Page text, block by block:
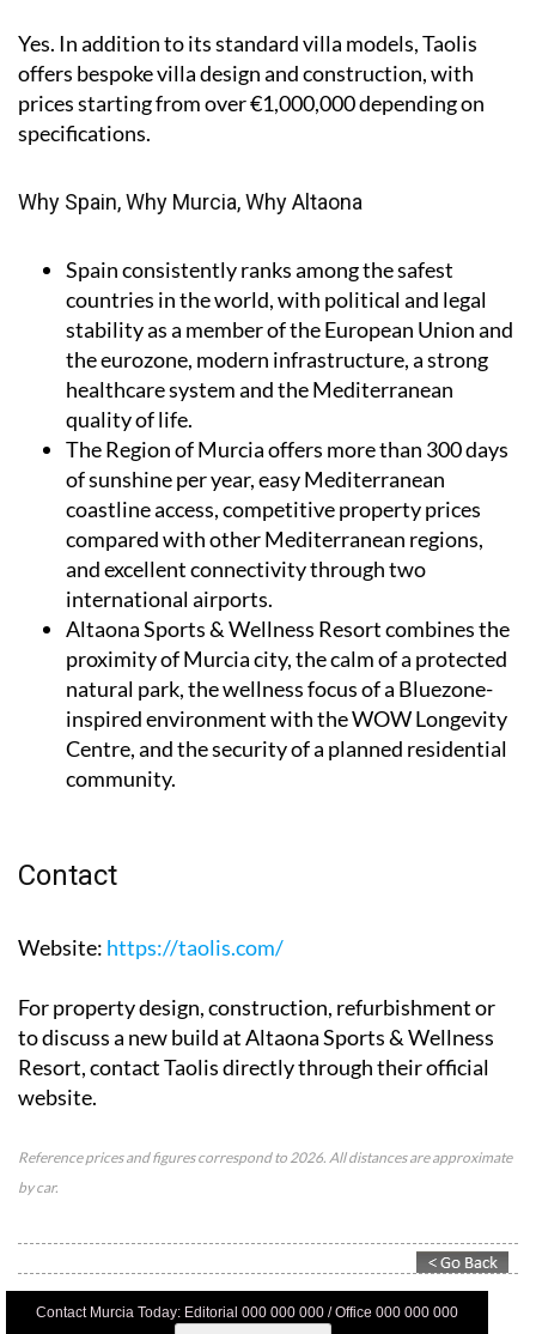
Yes. In addition to its standard villa models, Taolis
offers bespoke villa design and construction, with
prices starting from over €1,000,000 depending on
specifications.
Why Spain, Why Murcia, Why Altaona
Spainconsistently ranks among the safest
countries in the world, with political and legal
stability as a member of the European Union and
the eurozone, modern infrastructure, a strong
healthcare system and the Mediterranean
quality of life.
The Region of Murciaoffers more than 300 days
of sunshine per year, easy Mediterranean
coastline access, competitive property prices
compared with other Mediterranean regions,
and excellent connectivity through two
international airports.
Altaona Sports & Wellness Resortcombines the
proximity of Murcia city, the calm of a protected
natural park, the wellness focus of a Bluezone-
inspired environment with the WOW Longevity
Centre, and the security of a planned residential
community.
Contact
Website: https://taolis.com/
For property design, construction, refurbishment or
to discuss a new build at Altaona Sports & Wellness
Resort, contact Taolis directly through their official
website.
Reference prices and figures correspond to 2026. All distances are approximate
by car.
Contact Murcia Today: Editorial 000 000 000 / Office 000 000 000